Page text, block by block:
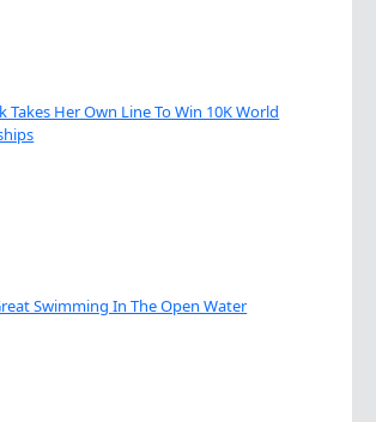
Takes Her Own Line To Win 10K World
Swimming In The Open Water